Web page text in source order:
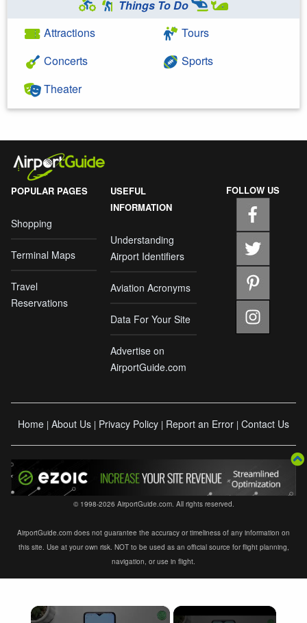
Things To Do
Attractions
Concerts
Theater
Tours
Sports
POPULAR PAGES
Shopping
Terminal Maps
Travel
Reservations
USEFUL
INFORMATION
Understanding
Airport Identifiers
Aviation Acronyms
Data For Your Site
Advertise on
AirportGuide.com
FOLLOW US
Home | About Us | Privacy Policy | Report an Error | Contact Us
© 1998-2026 AirportGuide.com. All rights reserved.
AirportGuide.com does not guarantee the accuracy or timeliness of any information on
this site. Use at your own risk. NOT to be used as an official source for flight planning,
navigation, or use in flight.
×